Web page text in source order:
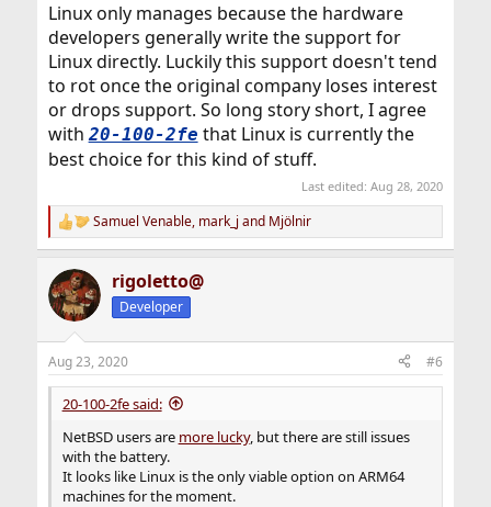
Linux only manages because the hardware
developers generally write the support for
Linux directly. Luckily this support doesn't tend
to rot once the original company loses interest
or drops support. So long story short, I agree
with20-100-2fe that Linux is currently the
best choice for this kind of stuff.
Last edited:Aug 28, 2020
R
e
c
t
i
s
:
Samuel Venable, mark_j and Mjölnir
rigoletto@
Developer
Aug 23, 2020 #6
20-100-2fe said:
NetBSD users are more lucky, but there are still issues
with the battery.
It looks like Linux is the only viable option on ARM64
machines for the moment.